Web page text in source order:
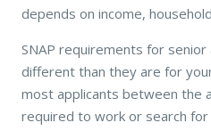
depends on income,
SNAP requirements for
different than they are for
most applicants between the
required to work or search